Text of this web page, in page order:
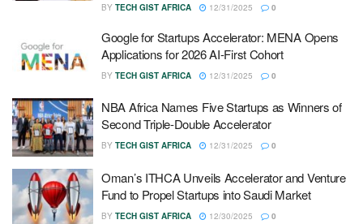
BY TECH GIST AFRICA 12/31/2025 0
Google for Startups Accelerator: MENA Opens
Applications for 2026 AI-First Cohort
BY TECH GIST AFRICA 12/31/2025 0
NBA Africa Names Five Startups as Winners of
Second Triple-Double Accelerator
BY TECH GIST AFRICA 12/31/2025 0
Oman’s ITHCA Unveils Accelerator and Venture
Fund to Propel Startups into Saudi Market
BY TECH GIST AFRICA 12/30/2025 0